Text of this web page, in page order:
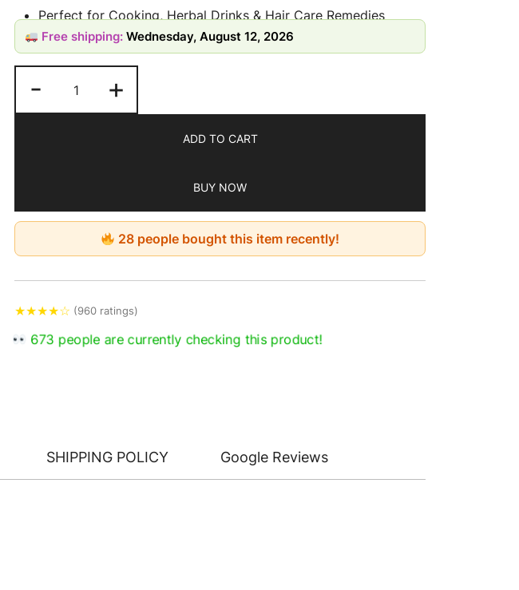
Perfect for Cooking, Herbal Drinks & Hair Care Remedies
Sustainably Sourced from Organic Farms
Pure, Nutrient-Rich Methi Powder for Everyday Use
No chemicals are used while growing and processing
shipping charges included
Keep in a dry and cool place
Free shipping:Wednesday, August 12, 2026
- +
ADD TO CART
BUY NOW
28 people bought this item recently!
★★★★☆ (960 ratings)
673 people are currently checking this product!
SHIPPING POLICY Google Reviews